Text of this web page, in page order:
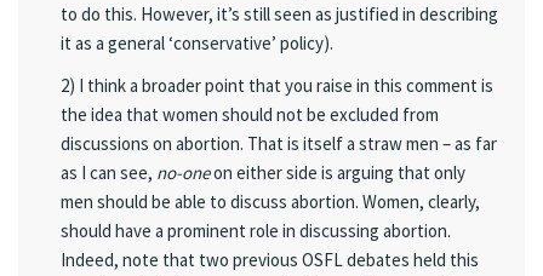
to do this. However, it’s still seen as justified in describing
it as a general ‘conservative’ policy).
2) I think a broader point that you raise in this comment is
the idea that women should not be excluded from
discussions on abortion. That is itself a straw men – as far
as I can see, no-oneon either side is arguing that only
men should be able to discuss abortion. Women, clearly,
should have a prominent role in discussing abortion.
Indeed, note that two previous OSFL debates held this